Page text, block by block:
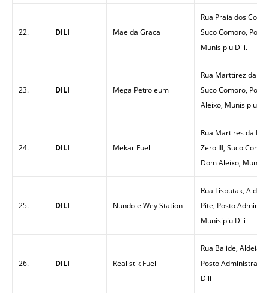
22. DILI Mae da Graca
Rua Praia dos
Suco Comoro,
Munisipiu Dili.
23. DILI Mega Petroleum
Rua Marttirez da
Suco Comoro,
Aleixo, Munisipiu Dili
24. DILI Mekar Fuel
Rua Martires da
Zero III, Suco
Dom Aleixo,
25. DILI Nundole Wey Station
Rua Lisbutak,
Pite, Posto
Munisipiu Dili
26. DILI Realistik Fuel
Rua Balide, Aldeia
Posto
Dili